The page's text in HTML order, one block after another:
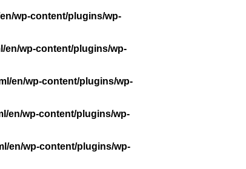
wp-content/plugins/wp-
en/wp-content/plugins/wp-
en/wp-content/plugins/wp-
en/wp-content/plugins/wp-
en/wp-content/plugins/wp-